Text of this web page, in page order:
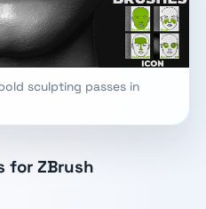
sculpting passes in
for ZBrush